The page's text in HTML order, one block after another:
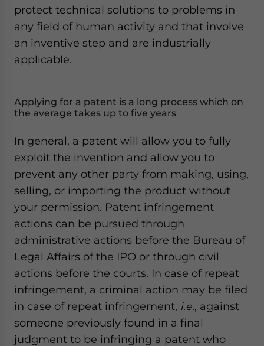
protect technical solutions to problems in
any field of human activity and that involve
an inventive step and are industrially
applicable.
Applying for a patent is a long process which on
the average takes up to five years
In general, a patent will allow you to fully
exploit the invention and allow you to
prevent any other party from making, using,
selling, or importing the product without
your permission. Patent infringement
actions can be pursued through
administrative actions before the Bureau of
Legal Affairs of the IPO or through civil
actions before the courts. In case of repeat
infringement, a criminal action may be filed
in case of repeat infringement, i.e., against
someone previously found in a final
judgment to be infringing a patent who